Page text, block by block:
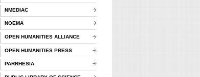
NMEDIAC
NOEMA
OPEN HUMANITIES ALLIANCE
OPEN HUMANITIES PRESS
PARRHESIA